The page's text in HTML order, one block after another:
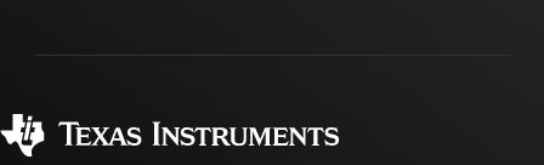
myTI account FAQs
Ordering FAQs